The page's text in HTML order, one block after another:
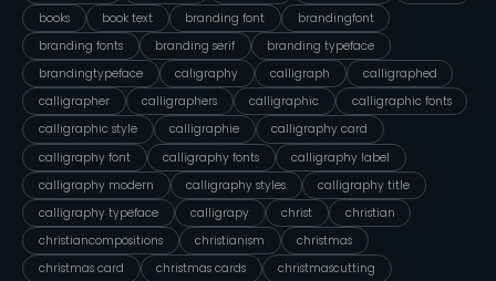
books
book text branding font
brandingfont
branding fonts
branding serif
branding typeface
brandingtypeface
caligraphy calligraph
calligraphed
calligrapher
calligraphers calligraphic
calligraphic fonts
calligraphic style
calligraphie
calligraphy card
calligraphy font
calligraphy fonts
calligraphy label
calligraphy modern
calligraphy styles
calligraphy title
calligraphy typeface
calligrapy christ
christian
christiancompositions
christianism
christmas
christmas card
christmas cards
christmascutting